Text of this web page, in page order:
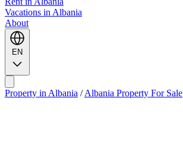
Vacations in Albania
About
EN
Property in Albania / Albania Property For Sale